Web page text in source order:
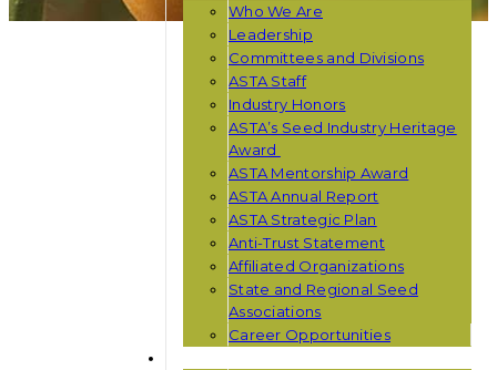
Who We Are
Leadership
Committees and Divisions
ASTA Staff
Industry Honors
ASTA’s Seed Industry Heritage
Award
ASTA Mentorship Award
ASTA Annual Report
ASTA Strategic Plan
Anti-Trust Statement
Affiliated Organizations
State and Regional Seed
Associations
Career Opportunities